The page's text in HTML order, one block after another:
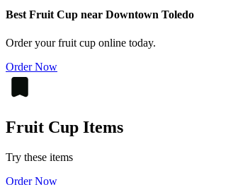
Best Fruit Cup near Downtown Toledo
Order your fruit cup online today.
Order Now
Fruit Cup Items
Try these items
Order Now